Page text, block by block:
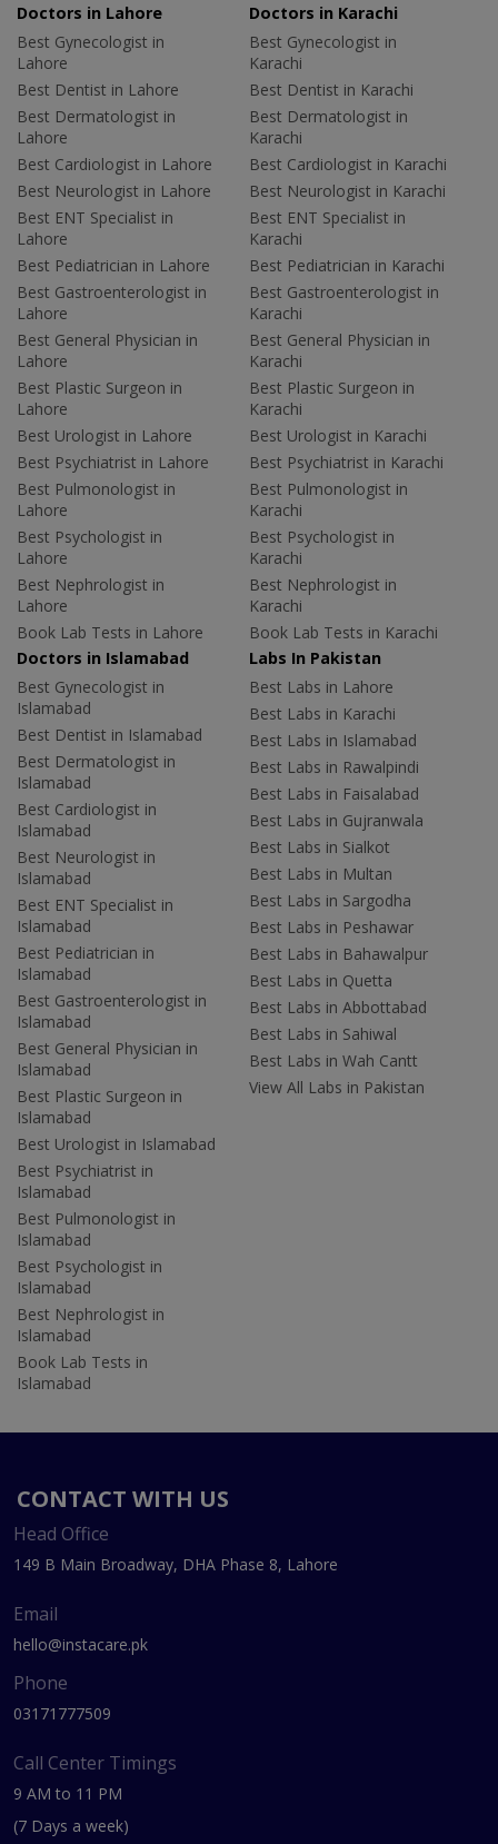
Doctors in Lahore
Best Gynecologist in
Lahore
Best Dentist in Lahore
Best Dermatologist in
Lahore
Best Cardiologist in Lahore
Best Neurologist in Lahore
Best ENT Specialist in
Lahore
Best Pediatrician in Lahore
Best Gastroenterologist in
Lahore
Best General Physician in
Lahore
Best Plastic Surgeon in
Lahore
Best Urologist in Lahore
Best Psychiatrist in Lahore
Best Pulmonologist in
Lahore
Best Psychologist in
Lahore
Best Nephrologist in
Lahore
Book Lab Tests in Lahore
Doctors in Karachi
Best Gynecologist in
Karachi
Best Dentist in Karachi
Best Dermatologist in
Karachi
Best Cardiologist in Karachi
Best Neurologist in Karachi
Best ENT Specialist in
Karachi
Best Pediatrician in Karachi
Best Gastroenterologist in
Karachi
Best General Physician in
Karachi
Best Plastic Surgeon in
Karachi
Best Urologist in Karachi
Best Psychiatrist in Karachi
Best Pulmonologist in
Karachi
Best Psychologist in
Karachi
Best Nephrologist in
Karachi
Book Lab Tests in Karachi
Doctors in Islamabad
Best Gynecologist in
Islamabad
Best Dentist in Islamabad
Best Dermatologist in
Islamabad
Best Cardiologist in
Islamabad
Best Neurologist in
Islamabad
Best ENT Specialist in
Islamabad
Best Pediatrician in
Islamabad
Best Gastroenterologist in
Islamabad
Best General Physician in
Islamabad
Best Plastic Surgeon in
Islamabad
Best Urologist in Islamabad
Best Psychiatrist in
Islamabad
Best Pulmonologist in
Islamabad
Best Psychologist in
Islamabad
Best Nephrologist in
Islamabad
Book Lab Tests in
Islamabad
Labs In Pakistan
Best Labs in Lahore
Best Labs in Karachi
Best Labs in Islamabad
Best Labs in Rawalpindi
Best Labs in Faisalabad
Best Labs in Gujranwala
Best Labs in Sialkot
Best Labs in Multan
Best Labs in Sargodha
Best Labs in Peshawar
Best Labs in Bahawalpur
Best Labs in Quetta
Best Labs in Abbottabad
Best Labs in Sahiwal
Best Labs in Wah Cantt
View All Labs in Pakistan
CONTACT WITH US
Head Office
149 B Main Broadway, DHA Phase 8, Lahore
Email
hello@instacare.pk
Phone
03171777509
Call Center Timings
9 AM to 11 PM
(7 Days a week)